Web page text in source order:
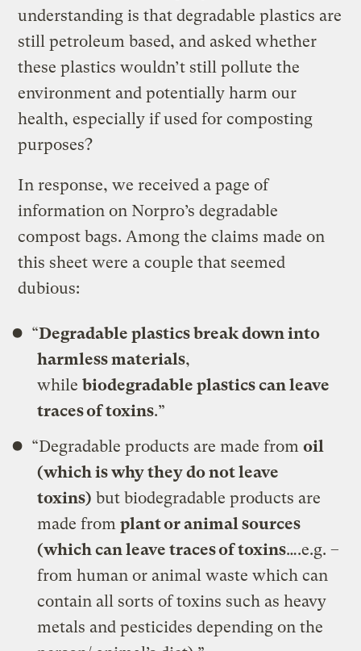
understanding is that degradable plastics are
still petroleum based, and asked whether
these plastics wouldn’t still pollute the
environment and potentially harm our
health, especially if used for composting
purposes?
In response, we received a page of
information on Norpro’s degradable
compost bags. Among the claims made on
this sheet were a couple that seemed
dubious:
“Degradable plastics break down into
harmless materials,
whilebiodegradable plastics can leave
traces of toxins.”
“Degradable products are made fromoil
(which is why they do not leave
toxins) but biodegradable products are
made fromplant or animal sources
(which can leave traces of toxins….e.g. –
from human or animal waste which can
contain all sorts of toxins such as heavy
metals and pesticides depending on the